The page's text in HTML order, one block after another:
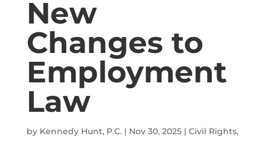
New
Changes to
Employment
Law
by Kennedy Hunt, P.C.| Nov 30, 2025| Civil Rights,